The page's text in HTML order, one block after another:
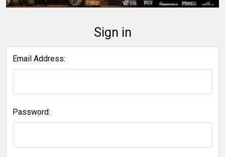
Sign in
Email Address:
Password: